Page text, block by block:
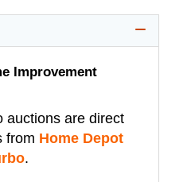
Improvement
auctions are direct
from Home Depot
.